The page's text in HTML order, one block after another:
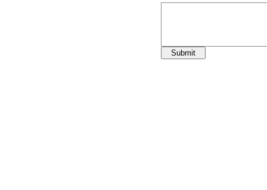
Submit